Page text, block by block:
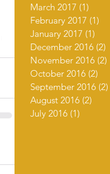
March 2017 (1)
February 2017 (1)
January 2017 (1)
December 2016 (2)
November 2016 (2)
October 2016 (2)
September 2016 (2)
August 2016 (2)
July 2016 (1)